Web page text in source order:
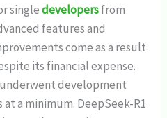
singledevelopersfrom
features and
come as a result
its financial expense.
development
a minimum. DeepSeek-R1